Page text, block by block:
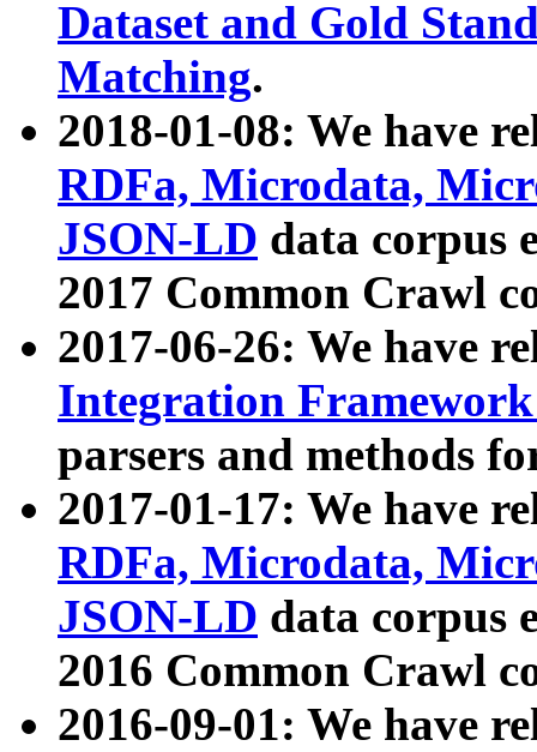
Dataset and Gold
Matching.
2018-01-08: We have
RDFa, Microdata,
JSON-LD data corpus
2017 Common Crawl
2017-06-26: We have
Integration
parsers and methods
2017-01-17: We have
RDFa, Microdata,
JSON-LD data corpus
2016 Common Crawl
2016-09-01: We have